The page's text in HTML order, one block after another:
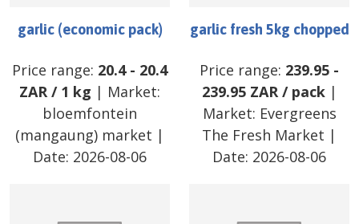
garlic (economic pack)
Price range: 20.4- 20.4
ZAR/ 1 kg | Market:
bloemfontein
(mangaung) market |
Date: 2026-08-06
garlic fresh 5kg chopped
Price range: 239.95 -
239.95 ZAR/ pack|
Market: Evergreens
The Fresh Market |
Date: 2026-08-06